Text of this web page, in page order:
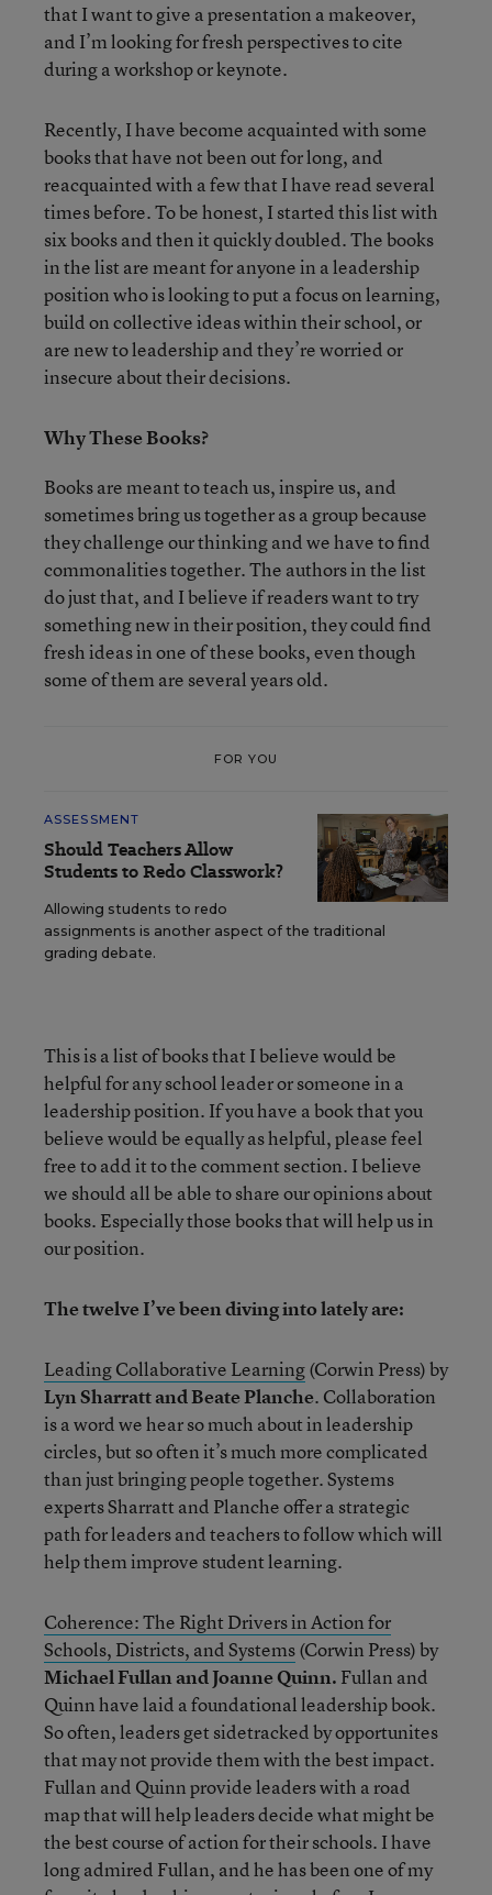
that I want to give a presentation a makeover,
and I’m looking for fresh perspectives to cite
during a workshop or keynote.
Recently, I have become acquainted with some
books that have not been out for long, and
reacquainted with a few that I have read several
times before. To be honest, I started this list with
six books and then it quickly doubled. The books
in the list are meant for anyone in a leadership
position who is looking to put a focus on learning,
build on collective ideas within their school, or
are new to leadership and they’re worried or
insecure about their decisions.
Why These Books?
Books are meant to teach us, inspire us, and
sometimes bring us together as a group because
they challenge our thinking and we have to find
commonalities together. The authors in the list
do just that, and I believe if readers want to try
something new in their position, they could find
fresh ideas in one of these books, even though
some of them are several years old.
FOR YOU
ASSESSMENT
Should Teachers Allow
Students to Redo Classwork?
Allowing students to redo
assignments is another aspect of the traditional
grading debate.
This is a list of books that I believe would be
helpful for any school leader or someone in a
leadership position. If you have a book that you
believe would be equally as helpful, please feel
free to add it to the comment section. I believe
we should all be able to share our opinions about
books. Especially those books that will help us in
our position.
The twelve I’ve been diving into lately are:
Leading Collaborative Learning(Corwin Press) by
Lyn Sharratt and Beate Planche. Collaboration
is a word we hear so much about in leadership
circles, but so often it’s much more complicated
than just bringing people together. Systems
experts Sharratt and Planche offer a strategic
path for leaders and teachers to follow which will
help them improve student learning.
Coherence: The Right Drivers in Action for
Schools, Districts, and Systems(Corwin Press) by
Michael Fullan and Joanne Quinn. Fullan and
Quinn have laid a foundational leadership book.
So often, leaders get sidetracked by opportunites
that may not provide them with the best impact.
Fullan and Quinn provide leaders with a road
map that will help leaders decide what might be
the best course of action for their schools. I have
long admired Fullan, and he has been one of my